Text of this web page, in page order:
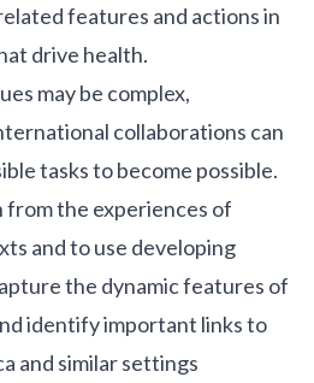
features and actions in
drive health.
may be complex,
collaborations can
tasks to become possible.
the experiences of
and to use developing
the dynamic features of
identify important links to
and similar settings